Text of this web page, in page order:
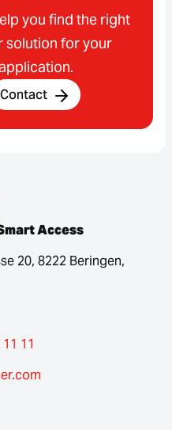
you find the right
solution for your
Contact
Access
20, 8222 Beringen,
11